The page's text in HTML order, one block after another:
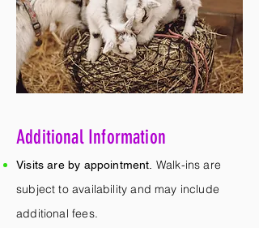
Additional Information
Visits are by appointment. Walk-ins are
subject to availability and may include
additional fees.